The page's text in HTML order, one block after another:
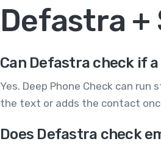
Defastra +
Can Defastra check if
Yes. Deep Phone Check can
the text or adds the contact
Does Defastra check